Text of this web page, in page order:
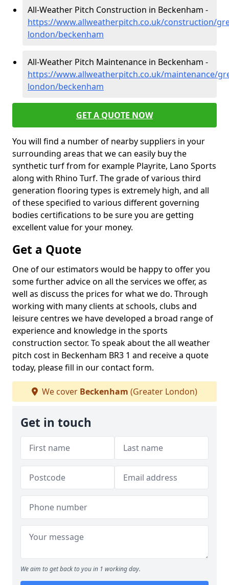
All-Weather Pitch Construction in Beckenham -
https://www.allweatherpitch.co.uk/construction/
london/beckenham
All-Weather Pitch Maintenance in Beckenham -
https://www.allweatherpitch.co.uk/maintenance/
london/beckenham
GET A QUOTE NOW
You will find a number of nearby suppliers in your
surrounding areas that we can easily buy the
synthetic turf from for example Playrite, Lano Sports
along with Rhino Turf. The grade of various third
generation flooring types is extremely high, and all
of these specified to various different governing
bodies certifications to be sure you are getting
excellent value for your money.
Get a Quote
One of our estimators would be happy to offer you
some further advice on all the services we offer, as
well as discuss the prices for what we do. Through
working with many clients at schools, clubs and
leisure centres we have developed a broad range of
experience and knowledge in the sports
construction sector. To speak about the all weather
pitch cost in Beckenham BR3 1 and receive a quote
today, please fill in our contact form.
We cover Beckenham (Greater London)
Get in touch
We aim to get back to you in 1 working day.